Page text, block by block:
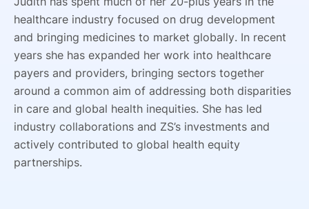
healthcare industry focused on drug development
and bringing medicines to market globally. In recent
years she has expanded her work into healthcare
payers and providers, bringing sectors together
around a common aim of addressing both disparities
in care and global health inequities. She has led
industry collaborations and ZS’s investments and
actively contributed to global health equity
partnerships.